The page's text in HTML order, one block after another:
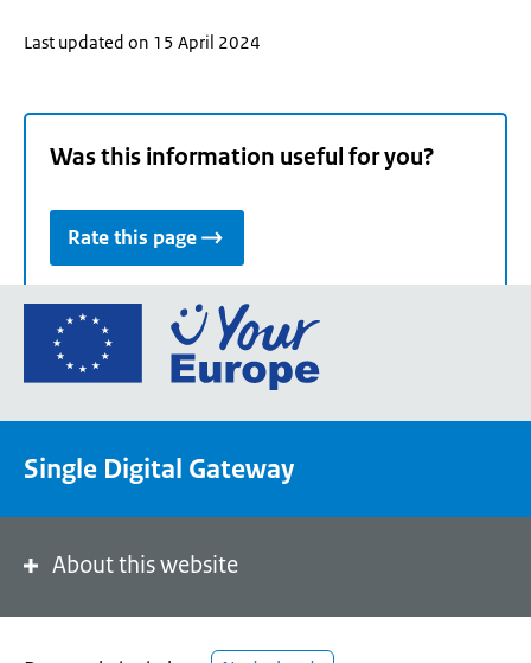
Last updated on 15 April 2024
Was this information useful for you?
Rate this page
Go
the
portal
Single Digital Gateway
About this website